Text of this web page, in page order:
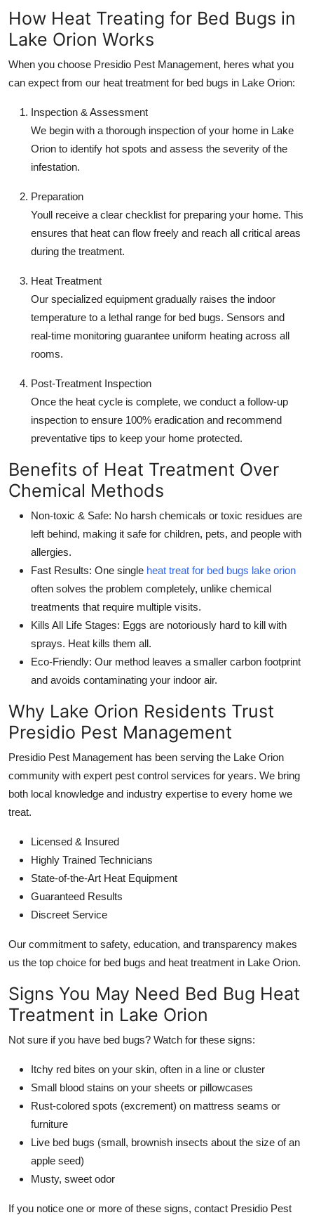
How Heat Treating for Bed Bugs in
Lake Orion Works
When you choose Presidio Pest Management, heres what you
can expect from our heat treatment for bed bugs in Lake Orion:
Inspection & Assessment
We begin with a thorough inspection of your home in Lake
Orion to identify hot spots and assess the severity of the
infestation.
Preparation
Youll receive a clear checklist for preparing your home. This
ensures that heat can flow freely and reach all critical areas
during the treatment.
Heat Treatment
Our specialized equipment gradually raises the indoor
temperature to a lethal range for bed bugs. Sensors and
real-time monitoring guarantee uniform heating across all
rooms.
Post-Treatment Inspection
Once the heat cycle is complete, we conduct a follow-up
inspection to ensure 100% eradication and recommend
preventative tips to keep your home protected.
Benefits of Heat Treatment Over
Chemical Methods
Non-toxic & Safe: No harsh chemicals or toxic residues are
left behind, making it safe for children, pets, and people with
allergies.
Fast Results: One single heat treat for bed bugs lake orion
often solves the problem completely, unlike chemical
treatments that require multiple visits.
Kills All Life Stages: Eggs are notoriously hard to kill with
sprays. Heat kills them all.
Eco-Friendly: Our method leaves a smaller carbon footprint
and avoids contaminating your indoor air.
Why Lake Orion Residents Trust
Presidio Pest Management
Presidio Pest Management has been serving the Lake Orion
community with expert pest control services for years. We bring
both local knowledge and industry expertise to every home we
treat.
Licensed & Insured
Highly Trained Technicians
State-of-the-Art Heat Equipment
Guaranteed Results
Discreet Service
Our commitment to safety, education, and transparency makes
us the top choice for bed bugs and heat treatment in Lake Orion.
Signs You May Need Bed Bug Heat
Treatment in Lake Orion
Not sure if you have bed bugs? Watch for these signs:
Itchy red bites on your skin, often in a line or cluster
Small blood stains on your sheets or pillowcases
Rust-colored spots (excrement) on mattress seams or
furniture
Live bed bugs (small, brownish insects about the size of an
apple seed)
Musty, sweet odor
If you notice one or more of these signs, contact Presidio Pest